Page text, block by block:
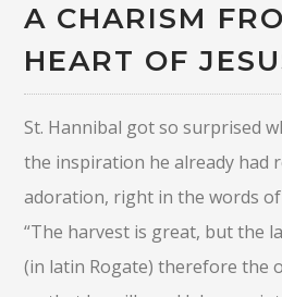
A CHARISM
HEART OF
St. Hannibal got so surprised
the inspiration he already had
adoration, right in the words of
“The harvest is great, but the
(in latin Rogate) therefore the